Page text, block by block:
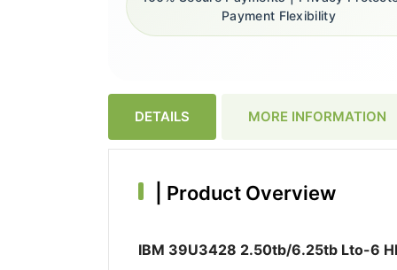
Payment Flexibility
DETAILS MORE INFORMATION
Product Overview
IBM 39U3428 2.50tb/6.25tb Lto-6